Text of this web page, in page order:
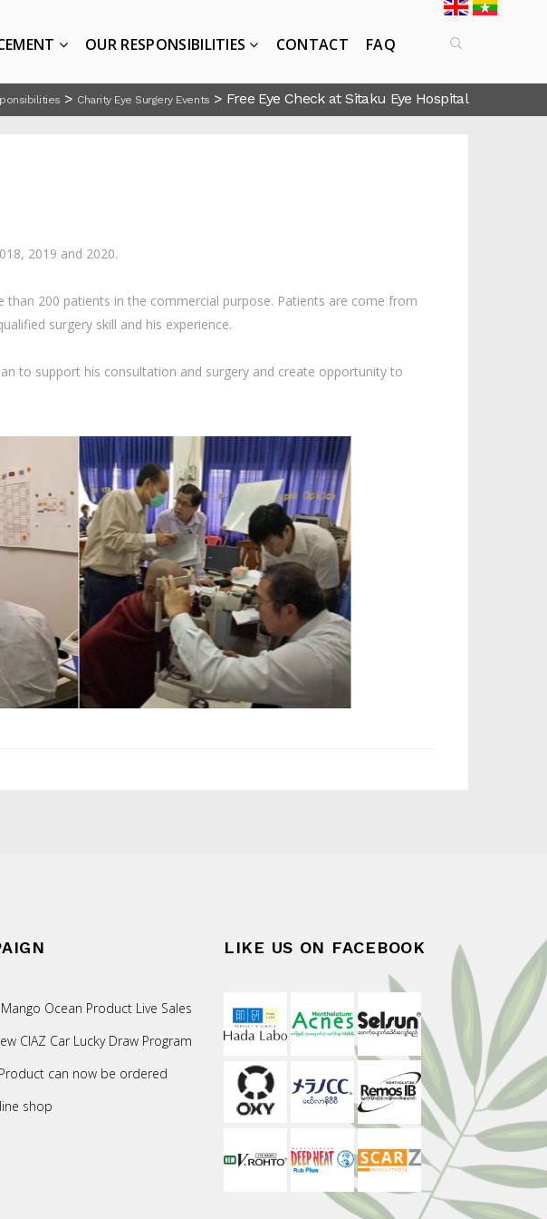
OUR RESPONSIBILITIES CONTACT FAQ
> Charity Eye Surgery Events > Free Eye Check at Sitaku Eye Hospital
2019 and 2020.
200 patients in the commercial purpose. Patients are come from
surgery skill and his experience.
to support his consultation and surgery and create opportunity to
Ocean Product Live Sales
CIAZ Car Lucky Draw Program
can now be ordered
shop
LIKE US ON FACEBOOK